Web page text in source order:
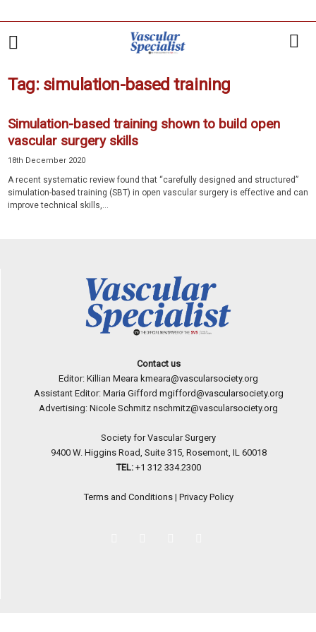
Tag: simulation-based training
Simulation-based training shown to build open
vascular surgery skills
18th December 2020
A recent systematic review found that “carefully designed and structured”
simulation-based training (SBT) in open vascular surgery is effective and can
improve technical skills,...
Contact us
Editor: Killian Meara kmeara@vascularsociety.org
Assistant Editor: Maria Gifford mgifford@vascularsociety.org
Advertising: Nicole Schmitz nschmitz@vascularsociety.org
Society for Vascular Surgery
9400 W. Higgins Road, Suite 315, Rosemont, IL 60018
TEL: +1 312 334.2300
Terms and Conditions| Privacy Policy